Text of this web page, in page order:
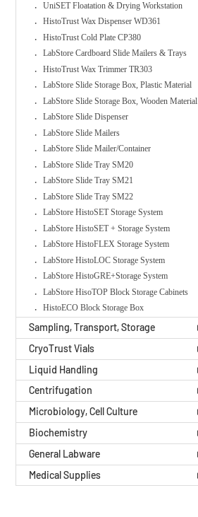
UniSET Floatation & Drying Workstation
HistoTrust Wax Dispenser WD361
HistoTrust Cold Plate CP380
LabStore Cardboard Slide Mailers & Trays
HistoTrust Wax Trimmer TR303
LabStore Slide Storage Box, Plastic Material
LabStore Slide Storage Box, Wooden Material
LabStore Slide Dispenser
LabStore Slide Mailers
LabStore Slide Mailer/Container
LabStore Slide Tray SM20
LabStore Slide Tray SM21
LabStore Slide Tray SM22
LabStore HistoSET Storage System
LabStore HistoSET + Storage System
LabStore HistoFLEX Storage System
LabStore HistoLOC Storage System
LabStore HistoGRE+Storage System
LabStore HisoTOP Block Storage Cabinets
HistoECO Block Storage Box
Sampling, Transport, Storage
CryoTrust Vials
Liquid Handling
Centrifugation
Microbiology, Cell Culture
Biochemistry
General Labware
Medical Supplies